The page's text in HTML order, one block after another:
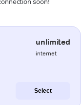
unlimited
internet
Select